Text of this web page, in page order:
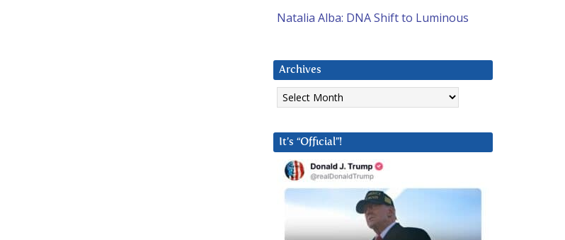
Natalia Alba: DNA Shift to Luminous
Archives
Archives
It’s “Official”!